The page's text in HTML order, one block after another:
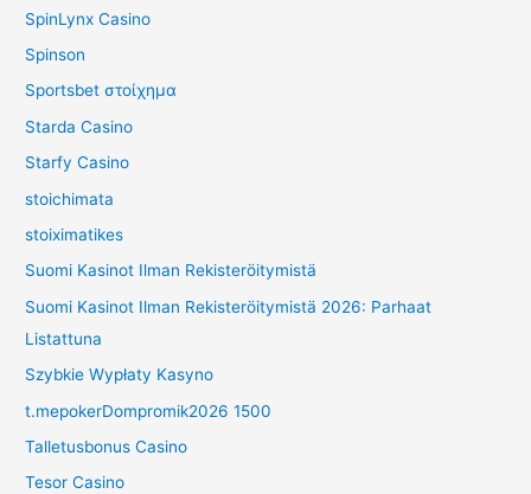
SpinLynx Casino
Spinson
Sportsbet στοίχημα
Starda Casino
Starfy Casino
stoichimata
stoiximatikes
Suomi Kasinot Ilman Rekisteröitymistä
Suomi Kasinot Ilman Rekisteröitymistä 2026: Parhaat
Listattuna
Szybkie Wypłaty Kasyno
t.mepokerDompromik2026 1500
Talletusbonus Casino
Tesor Casino